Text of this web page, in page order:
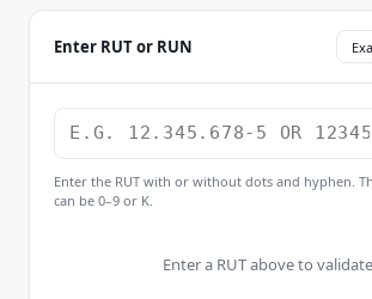
Enter RUT or RUN
Enter the RUT with or without dots and hyphen.
can be 0–9 or K.
Enter a RUT above to validate